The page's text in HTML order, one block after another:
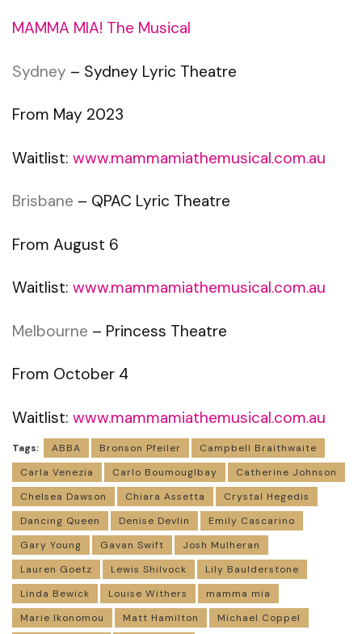
MAMMA MIA! The Musical
Sydney – Sydney Lyric Theatre
From May 2023
Waitlist: www.mammamiathemusical.com.au
Brisbane – QPAC Lyric Theatre
From August 6
Waitlist: www.mammamiathemusical.com.au
Melbourne – Princess Theatre
From October 4
Waitlist: www.mammamiathemusical.com.au
Tags: ABBA Bronson Pfeiler
Campbell Braithwaite
Carla Venezia
Carlo Boumouglbay
Catherine Johnson
Chelsea Dawson
Chiara Assetta
Crystal Hegedis
Dancing Queen
Denise Devlin
Emily Cascarino
Gary Young
Gavan Swift
Josh Mulheran
Lauren Goetz
Lewis Shilvock
Lily Baulderstone
Linda Bewick
Louise Withers
mamma mia
Marie Ikonomou
Matt Hamilton
Michael Coppel